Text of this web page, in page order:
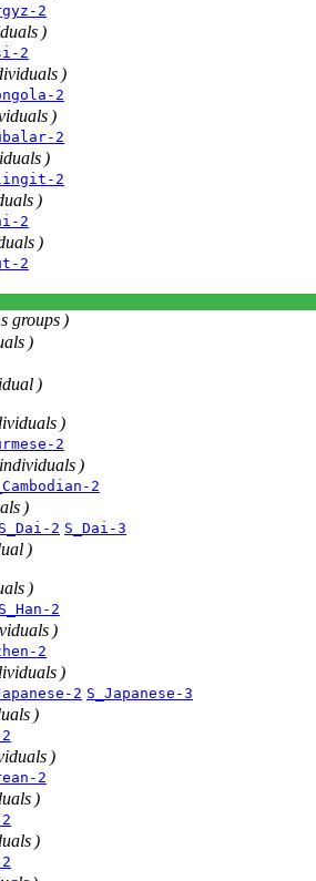
2
)
2
)
2
)
2
)
2
)
2
)
2
groups )
)
)
)
2
)
2
)
S_Dai-2 S_Dai-3
)
)
S_Han-2
)
2
)
2 S_Japanese-3
)
)
2
)
)